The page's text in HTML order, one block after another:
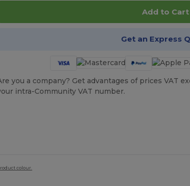
Add to Cart
Get an Express
you a company? Get advantages of prices VAT
intra-Community VAT number.
colour.